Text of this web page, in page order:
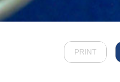
PRINT